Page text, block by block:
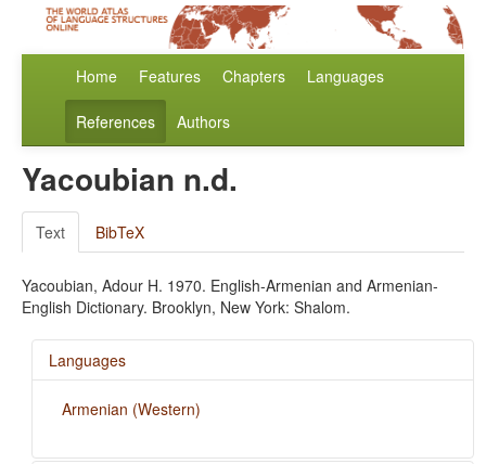
Home Features Chapters Languages
References Authors
Yacoubian n.d.
Text BibTeX
Yacoubian, Adour H. 1970. English-Armenian and Armenian-
English Dictionary. Brooklyn, New York: Shalom.
Languages
Armenian (Western)